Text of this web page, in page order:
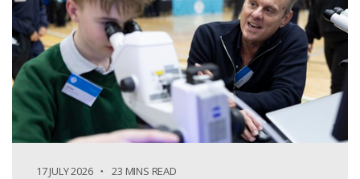
17 JULY 2026 23 MINS READ